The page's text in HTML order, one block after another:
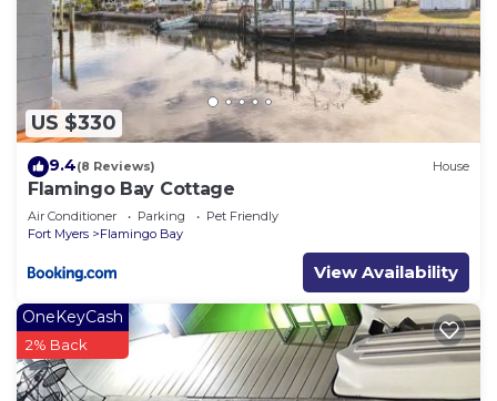
US $330
9.4(8 Reviews) House
Flamingo Bay Cottage
Air Conditioner Parking
Pet Friendly
Fort Myers
Flamingo Bay
View Availability
OneKeyCash
2% Back